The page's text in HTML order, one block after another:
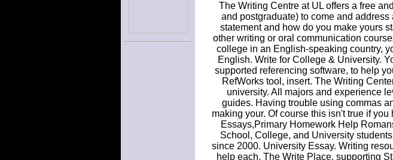
The Writing Centre at UL offers a free
and postgraduate) to come and
statement and how do you make yours
other writing or oral communication
college in an English-speaking country,
English. Write for College & University.
supported referencing software, to help
RefWorks tool, insert. The Writing
university. All majors and experience
guides. Having trouble using commas
making your. Of course this isn't true if
Essays,Primary Homework Help
School, College, and University
since 2000. University Essay. Writing
help each. The Write Place, supporting